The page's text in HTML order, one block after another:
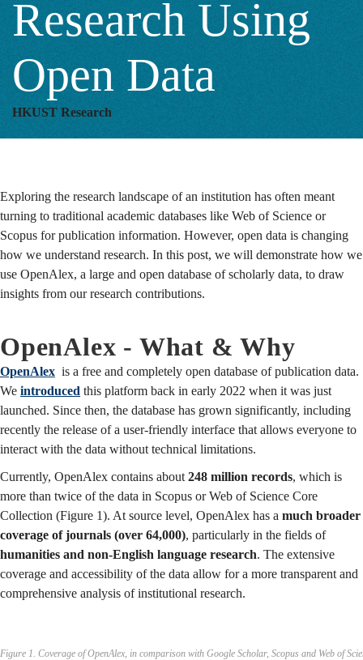
Research Using
Open Data
HKUST Research
Exploring the research landscape of an institution has often meant
turning to traditional academic databases like Web of Science or
Scopus for publication information. However, open data is changing
how we understand research. In this post, we will demonstrate how we
use OpenAlex, a large and open database of scholarly data, to draw
insights from our research contributions.
OpenAlex - What & Why
OpenAlex is a free and completely open database of publication data.
We introduced this platform back in early 2022 when it was just
launched. Since then, the database has grown significantly, including
recently the release of a user-friendly interface that allows everyone to
interact with the data without technical limitations.
Currently, OpenAlex contains about 248 million records, which is
more than twice of the data in Scopus or Web of Science Core
Collection (Figure 1). At source level, OpenAlex has a much broader
coverage of journals (over 64,000), particularly in the fields of
humanities and non-English language research. The extensive
coverage and accessibility of the data allow for a more transparent and
comprehensive analysis of institutional research.
Figure 1. Coverage of OpenAlex, in comparison with Google Scholar, Scopus and Web of